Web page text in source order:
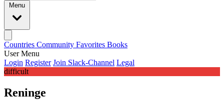
Menu
Countries Community Favorites Books
User Menu
Login Register Join Slack-Channel Legal
difficult
Reninge